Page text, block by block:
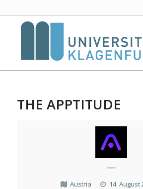
THE APPTITUDE
—
Austria
14. August